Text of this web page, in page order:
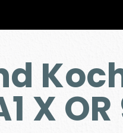
X